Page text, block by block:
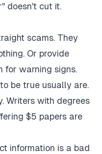
doesn't cut it.
scams. They
Or provide
for warning signs.
be true usually are.
Writers with degrees
$5 papers are
information is a bad